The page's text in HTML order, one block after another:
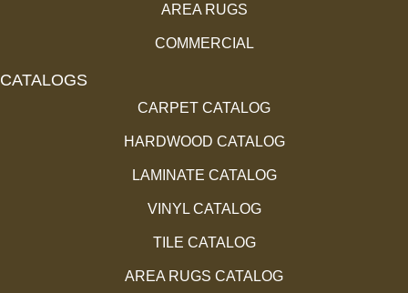
AREA RUGS
COMMERCIAL
CATALOGS
CARPET CATALOG
HARDWOOD CATALOG
LAMINATE CATALOG
VINYL CATALOG
TILE CATALOG
AREA RUGS CATALOG